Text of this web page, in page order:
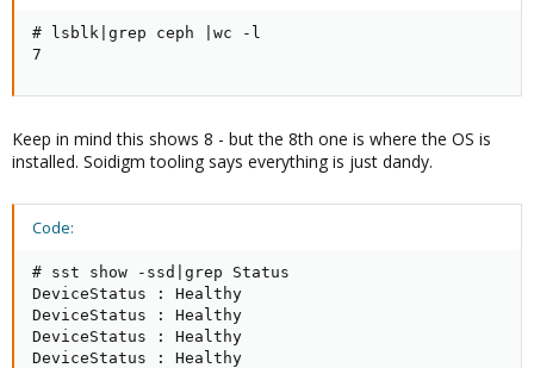
# lsblk|grep ceph |wc -l
7
Keep in mind this shows 8 - but the 8th one is where the OS is
installed. Soidigm tooling says everything is just dandy.
Code:
# sst show -ssd|grep Status
DeviceStatus : Healthy
DeviceStatus : Healthy
DeviceStatus : Healthy
DeviceStatus : Healthy